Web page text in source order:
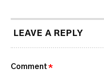
LEAVE A REPLY
Comment *